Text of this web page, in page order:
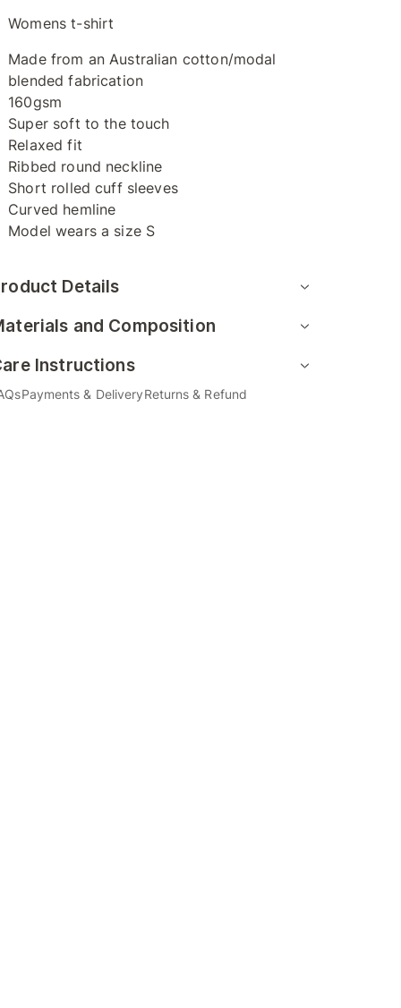
Womens t-shirt
Made from an Australian cotton/modal
blended fabrication
160gsm
Super soft to the touch
Relaxed fit
Ribbed round neckline
Short rolled cuff sleeves
Curved hemline
Model wears a size S
Details
and Composition
Instructions
Payments & DeliveryReturns & Refund